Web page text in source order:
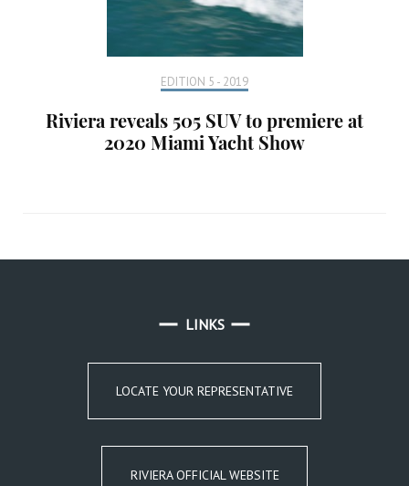
EDITION 5 - 2019
Riviera reveals 505 SUV to premiere at
2020 Miami Yacht Show
LINKS
LOCATE YOUR REPRESENTATIVE
RIVIERA OFFICIAL WEBSITE